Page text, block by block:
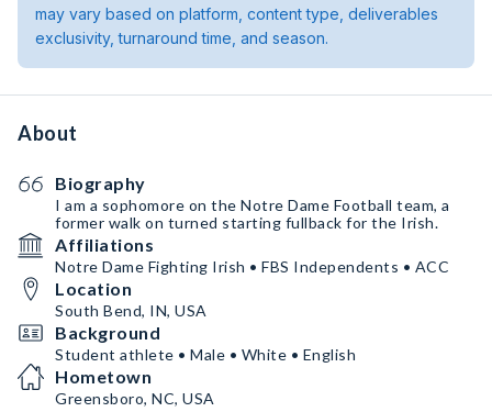
may vary based on platform, content type, deliverables
exclusivity, turnaround time, and season.
About
Biography
I am a sophomore on the Notre Dame Football team, a
former walk on turned starting fullback for the Irish.
Affiliations
Notre Dame Fighting Irish • FBS Independents • ACC
Location
South Bend, IN, USA
Background
Student athlete • Male • White • English
Hometown
Greensboro, NC, USA